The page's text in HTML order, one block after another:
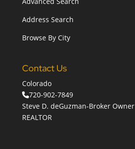
Address Search
Browse By City
Contact Us
Colorado
720-902-7849
Steve D. deGuzman-Broker Owner
REALTOR